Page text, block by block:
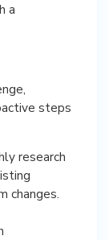
a
steps
research
changes.